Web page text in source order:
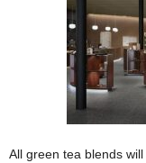
All green tea blends